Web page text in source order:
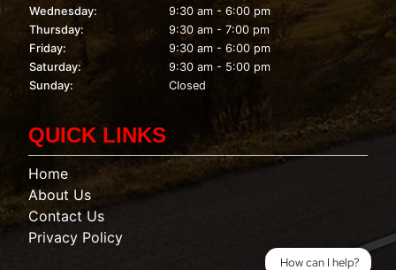
Wednesday:
9:30 am - 6:00 pm
Thursday:
9:30 am - 7:00 pm
Friday:
9:30 am - 6:00 pm
Saturday:
9:30 am - 5:00 pm
Sunday:
Closed
QUICK LINKS
Home
About Us
Contact Us
Privacy Policy
How can I help?